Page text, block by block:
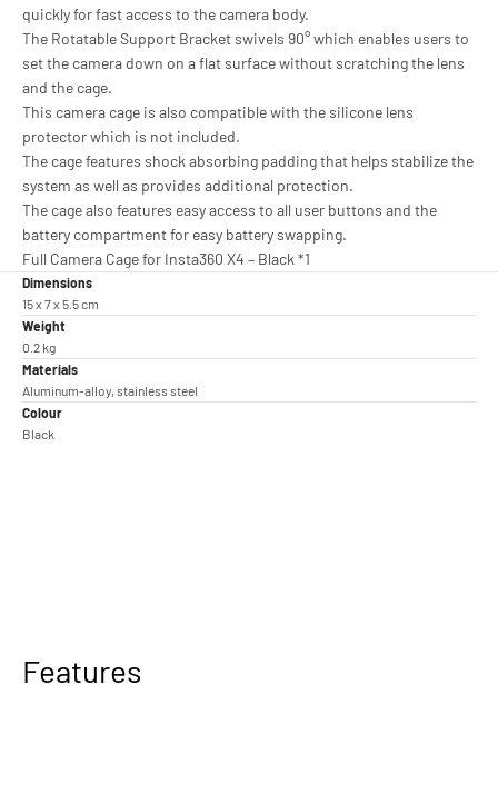
quickly for fast access to the camera body.
The Rotatable Support Bracket swivels 90° which enables users to
set the camera down on a flat surface without scratching the lens
and the cage.
This camera cage is also compatible with the silicone lens
protector which is not included.
The cage features shock absorbing padding that helps stabilize the
system as well as provides additional protection.
The cage also features easy access to all user buttons and the
battery compartment for easy battery swapping.
Full Camera Cage for Insta360 X4 – Black *1
Dimensions
15 x 7 x 5.5 cm
Weight
0.2 kg
Materials
Aluminum-alloy, stainless steel
Colour
Black
Features